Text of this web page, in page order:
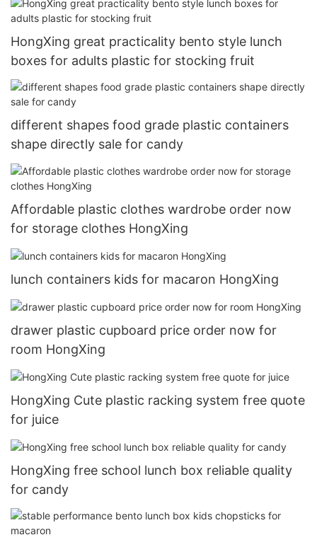
HongXing great practicality bento style lunch
boxes for adults plastic for stocking fruit
different shapes food grade plastic containers
shape directly sale for candy
Affordable plastic clothes wardrobe order now
for storage clothes HongXing
lunch containers kids for macaron HongXing
drawer plastic cupboard price order now for
room HongXing
HongXing Cute plastic racking system free quote
for juice
HongXing free school lunch box reliable quality
for candy